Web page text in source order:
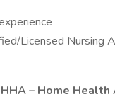
Licensed Nursing
– Home Health